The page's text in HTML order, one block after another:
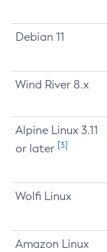
Debian 11
Wind River 8.x
Alpine Linux 3.11
or later [3]
Wolfi Linux
Amazon Linux